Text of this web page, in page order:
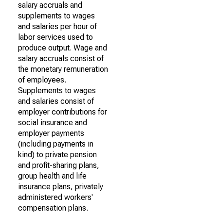
salary accruals and
supplements to wages
and salaries per hour of
labor services used to
produce output. Wage and
salary accruals consist of
the monetary remuneration
of employees.
Supplements to wages
and salaries consist of
employer contributions for
social insurance and
employer payments
(including payments in
kind) to private pension
and profit-sharing plans,
group health and life
insurance plans, privately
administered workers'
compensation plans.